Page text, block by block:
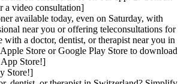
a video consultation]
available today, even on Saturday, with
near you or offering teleconsultations for
a doctor, dentist, or therapist near you in
Store or Google Play Store to download
App Store!]
Store!]